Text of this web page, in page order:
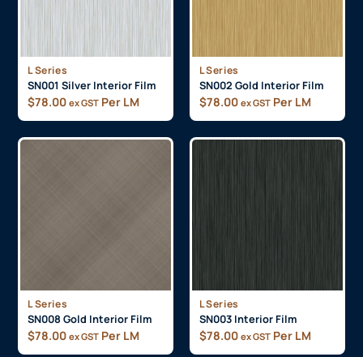
L Series
SN001 Silver Interior Film
$78.00 ex GST Per LM
L Series
SN002 Gold Interior Film
$78.00 ex GST Per LM
L Series
SN008 Gold Interior Film
$78.00 ex GST Per LM
L Series
SN003 Interior Film
$78.00 ex GST Per LM